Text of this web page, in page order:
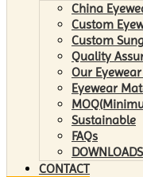
China
Custom
Custom
Quality
Our
Eyewear
Sustainable
FAQs
DOWNLOADS
CONTACT